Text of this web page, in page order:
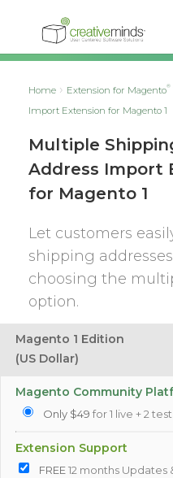
Home Extension for Magento®
Import Extension for Magento 1
Multiple
Address Import
for Magento 1
Let customers
shipping
choosing the
option.
Magento 1 Edition
(US Dollar)
Magento Community
Only $49 for 1 live + 2
Extension Support
FREE12 months Updates